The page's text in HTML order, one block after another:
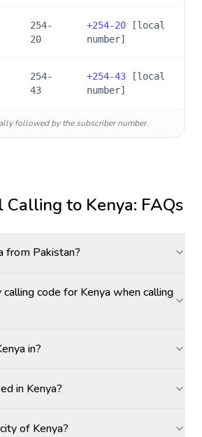
254-
20
+254-20 [local
number]
254-
43
+254-43 [local
number]
followed by the subscriber number.
Calling to Kenya: FAQs
from Pakistan?
code for Kenya when calling
in?
in Kenya?
of Kenya?